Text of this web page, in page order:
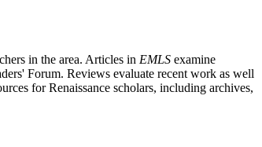
in the area. Articles in EMLS examine
Forum. Reviews evaluate recent work as well
for Renaissance scholars, including archives,